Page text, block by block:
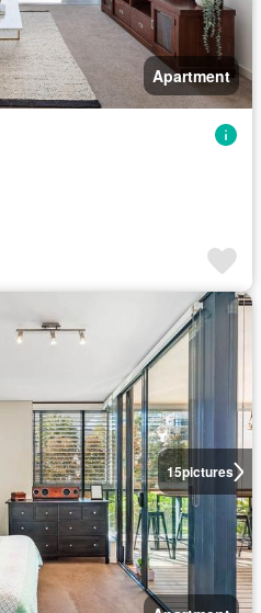
Apartment
15pictures